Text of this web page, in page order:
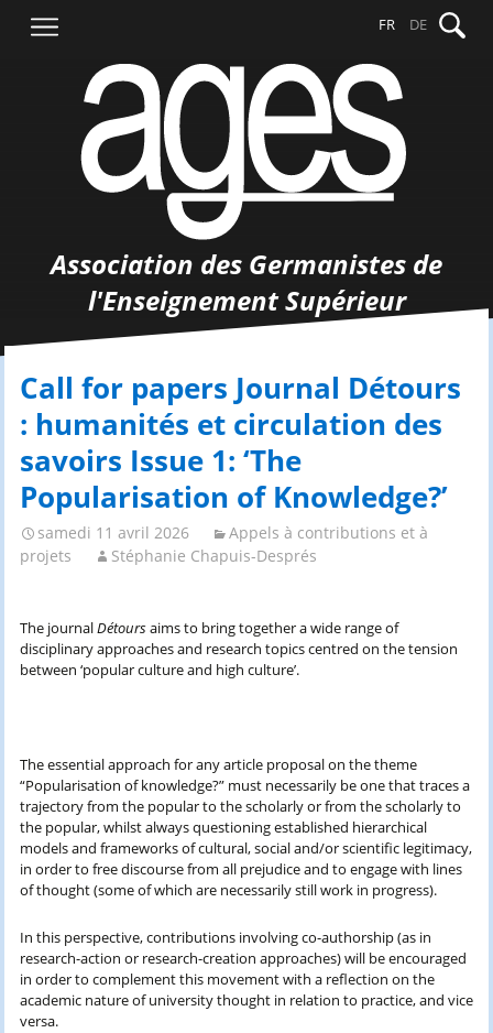
contenu
FR DE
Association des Germanistes de
l'Enseignement Supérieur
Call for papers Journal Détours
: humanités et circulation des
savoirs Issue 1: ‘The
Popularisation of Knowledge?’
samedi 11 avril 2026
Appels à contributions et à
projets
Stéphanie Chapuis-Després
The journalDétoursaims to bring together a wide range of
disciplinary approaches and research topics centred on the tension
between ‘popular culture and high culture’.
The essential approach for any article proposal on the theme
“Popularisation of knowledge?” must necessarily be one that traces a
trajectory from the popular to the scholarly or from the scholarly to
the popular, whilst always questioning established hierarchical
models and frameworks of cultural, social and/or scientific legitimacy,
in order to free discourse from all prejudice and to engage with lines
of thought (some of which are necessarily still work in progress).
In this perspective, contributions involving co-authorship (as in
research-action or research-creation approaches) will be encouraged
in order to complement this movement with a reflection on the
academic nature of university thought in relation to practice, and vice
versa.